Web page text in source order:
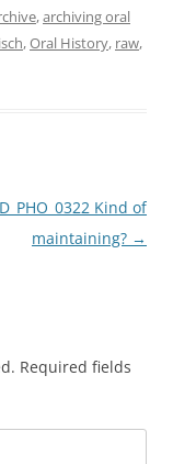
,archiving oral
,Oral History, raw,
Kind of
maintaining? →
Required fields